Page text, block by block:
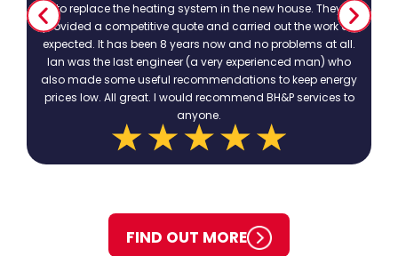
to replace the heating system in the new house. They
provided a competitive quote and carried out the work as
expected. It has been 8 years now and no problems at all.
Ian was the last engineer (a very experienced man) who
also made some useful recommendations to keep energy
prices low. All great. I would recommend BH&P services to
anyone.
FIND OUT MORE